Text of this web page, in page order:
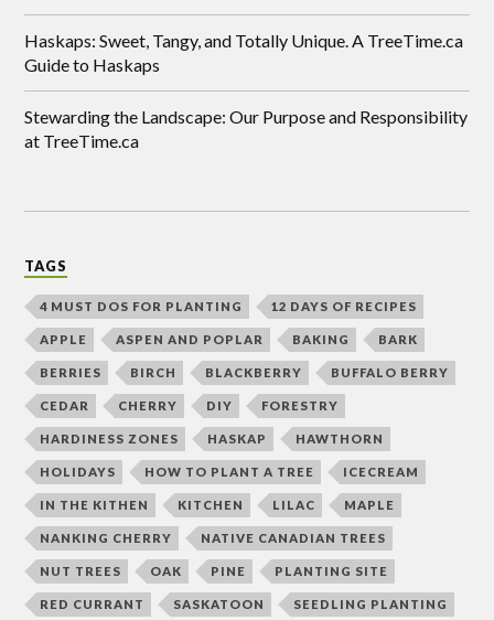
Haskaps: Sweet, Tangy, and Totally Unique. A TreeTime.ca
Guide to Haskaps
Stewarding the Landscape: Our Purpose and Responsibility
at TreeTime.ca
TAGS
4 MUST DOS FOR PLANTING 12 DAYS OF RECIPES
APPLE ASPEN AND POPLAR BAKING BARK
BERRIES BIRCH BLACKBERRY BUFFALO BERRY
CEDAR CHERRY DIY FORESTRY
HARDINESS ZONES HASKAP HAWTHORN
HOLIDAYS HOW TO PLANT A TREE ICECREAM
IN THE KITHEN KITCHEN LILAC MAPLE
NANKING CHERRY NATIVE CANADIAN TREES
NUT TREES OAK PINE PLANTING SITE
RED CURRANT SASKATOON SEEDLING PLANTING